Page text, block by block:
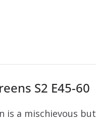
S2 E45-60
is a mischievous but